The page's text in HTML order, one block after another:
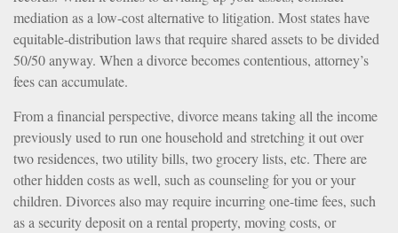
mediation as a low-cost alternative to litigation. Most states have
equitable-distribution laws that require shared assets to be divided
50/50 anyway. When a divorce becomes contentious, attorney’s
fees can accumulate.
From a financial perspective, divorce means taking all the income
previously used to run one household and stretching it out over
two residences, two utility bills, two grocery lists, etc. There are
other hidden costs as well, such as counseling for you or your
children. Divorces also may require incurring one-time fees, such
as a security deposit on a rental property, moving costs, or